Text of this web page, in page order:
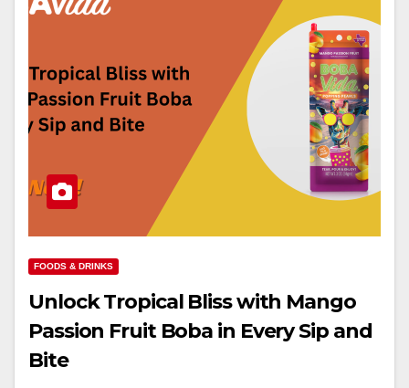
FOODS & DRINKS
Unlock Tropical Bliss with Mango
Passion Fruit Boba in Every Sip and
Bite